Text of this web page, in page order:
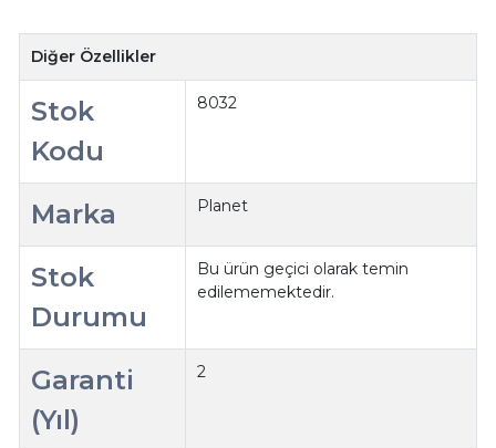
Diğer Özellikler
Stok
Kodu
8032
Marka Planet
Stok
Durumu
Bu ürün geçici olarak temin
edilememektedir.
Garanti
(Yıl)
2